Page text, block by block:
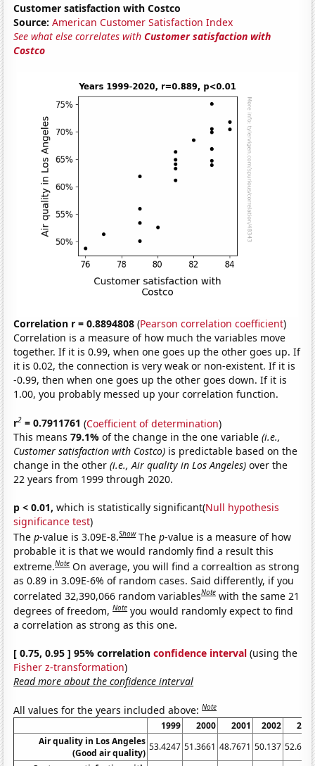
Customer satisfaction with Costco
Source: American Customer Satisfaction Index
See what else correlates withCustomer satisfaction with
Costco
Correlation r = 0.8894808 (Pearson correlation coefficient)
Correlation is a measure of how much the variables move
together. If it is 0.99, when one goes up the other goes up. If
it is 0.02, the connection is very weak or non-existent. If it is
-0.99, then when one goes up the other goes down. If it is
1.00, you probably messed up your correlation function.
r2 = 0.7911761 (Coefficient of determination)
This means79.1%of the change in the one variable(i.e.,
Customer satisfaction with Costco) is predictable based on the
change in the other(i.e., Air quality in Los Angeles) over the
22 years from 1999 through 2020.
p < 0.01, which is statistically significant(Null hypothesis
significance test)
Thep-value is 3.09E-8.Show Thep-value is a measure of how
probable it is that we would randomly find a result this
extreme.Note On average, you will find a correaltion as strong
as 0.89 in 3.09E-6% of random cases. Said differently, if you
correlated 32,390,066 random variablesNote with the same 21
degrees of freedom,Note you would randomly expect to find
a correlation as strong as this one.
[ 0.75, 0.95 ] 95% correlationconfidence interval (using the
Fisher z-transformation)
Read more about the confidence interval
All values for the years included above:Note
1999 2000 2001 2002
Air quality in Los Angeles
(Good air quality)
53.4247 51.3661 48.7671 50.137